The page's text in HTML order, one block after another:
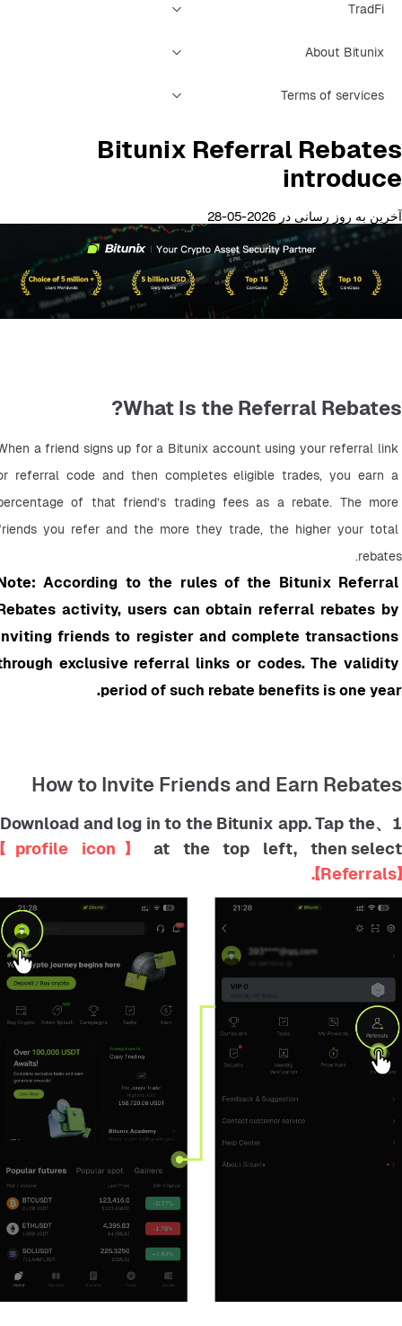
TradFi
About Bitunix
Terms of services
Bitunix Referral Rebates
introduce
آخرین به روز رسانی در 2026-05-28
What Is the Referral Rebates?
a friend signs up for a Bitunix account using your referral link
referral code and then completes eligible trades, you earn a
of that friend’s trading fees as a rebate. The more
you refer and the more they trade, the higher your total
rebates.
According to the rules of the Bitunix Referral
activity, users can obtain referral rebates by
friends to register and complete transactions
exclusive referral links or codes. The validity
period of such rebate benefits is one year.
How to Invite Friends and Earn Rebates
1、Download and log in to the Bitunix app. Tap the
【profile icon】 at the top left, then select
【Referrals】.